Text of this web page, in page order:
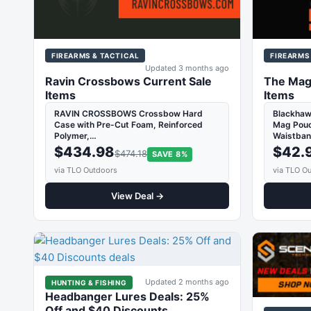
FIREARMS & TACTICAL
Updated 3 months ago
Ravin Crossbows Current Sale
Items
RAVIN CROSSBOWS Crossbow Hard
Case with Pre-Cut Foam, Reinforced
Polymer,…
$434.98$474.18 SAVE 8%
via TLO Outdoors
View Deal →
The
Items
Mag
via TLO
HUNTING & FISHING Updated 2 months ago
Headbanger Lures Deals: 25%